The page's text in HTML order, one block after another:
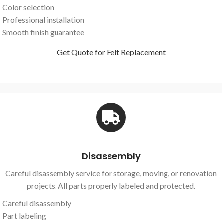
Color selection
Professional installation
Smooth finish guarantee
Get Quote for Felt Replacement
Disassembly
Careful disassembly service for storage, moving, or renovation
projects. All parts properly labeled and protected.
Careful disassembly
Part labeling